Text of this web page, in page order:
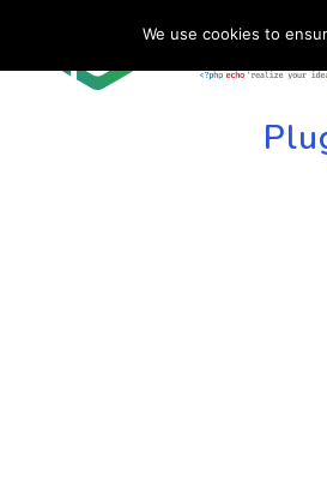
We use cookies to